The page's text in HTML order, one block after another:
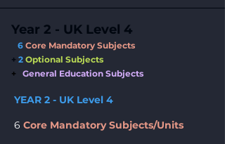
Year 2 - UK Level 4
6 Core Mandatory Subjects
+ 2 Optional Subjects
+
General Education Subjects
YEAR 2 - UK Level 4
6 Core Mandatory Subjects/Units